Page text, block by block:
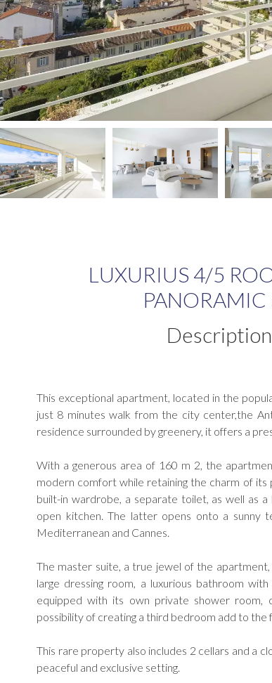
LUXURIUS 4/5
PANORAMIC
Description
This exceptional apartment, located in the
just 8 minutes walk from the city center,the
residence surrounded by greenery, it offers a
With a generous area of 160 m 2, the
modern comfort while retaining the charm of its
built-in wardrobe, a separate toilet, as well as
open kitchen. The latter opens onto a sunny
Mediterranean and Cannes.
The master suite, a true jewel of the
large dressing room, a luxurious bathroom
equipped with its own private shower room,
possibility of creating a third bedroom add to the
This rare property also includes 2 cellars and a
peaceful and exclusive setting.